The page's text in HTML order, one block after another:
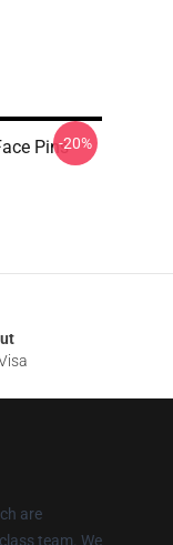
Pins-20%
are
team. We